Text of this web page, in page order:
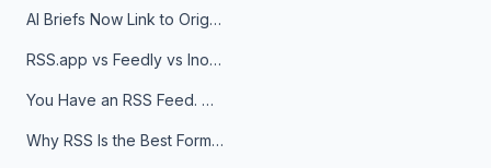
AI Briefs Now Link to Original Sources. Here's Why It Matters
RSS.app vs Feedly vs Inoreader: Which One Is Actually Right for You?
You Have an RSS Feed. Now What?
Why RSS Is the Best Format for AI Agents in 2026